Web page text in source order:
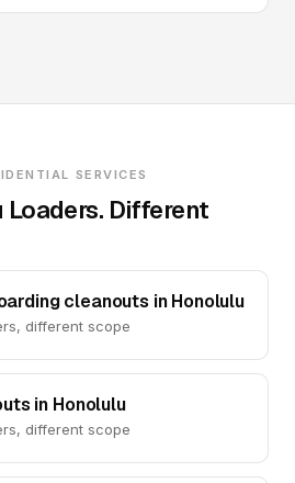
SERVICES
Different
cleanouts in Honolulu
different scope
in Honolulu
different scope